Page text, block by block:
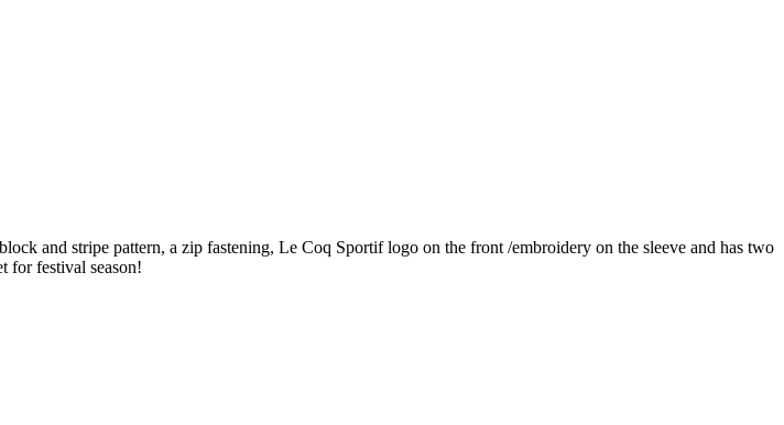
and stripe pattern, a zip fastening, Le Coq Sportif logo on the front /embroidery on the sleeve and has two
for festival season!